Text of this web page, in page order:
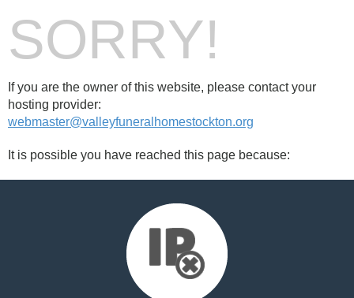
SORRY!
If you are the owner of this website, please contact your
hosting provider:
webmaster@valleyfuneralhomestockton.org
It is possible you have reached this page because: